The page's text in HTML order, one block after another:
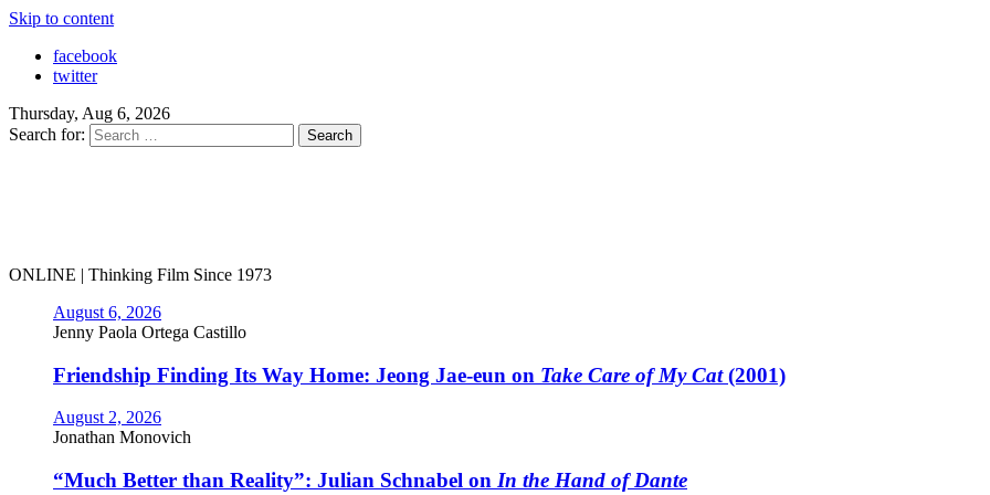
Skip to content
facebook
twitter
Thursday, Aug 6, 2026
Search for:
ONLINE | Thinking Film Since 1973
August 6, 2026
Jenny Paola Ortega Castillo
Friendship Finding Its Way Home: Jeong Jae-eun on Take Care of My Cat(2001)
August 2, 2026
Jonathan Monovich
“Much Better than Reality”: Julian Schnabel on In the Hand of Dante